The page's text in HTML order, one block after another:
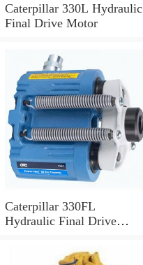
Caterpillar 330L Hydraulic
Final Drive Motor
Caterpillar 330FL
Hydraulic Final Drive